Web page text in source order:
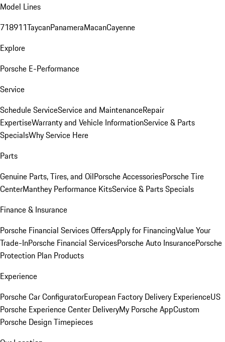
Model Lines
718911TaycanPanameraMacanCayenne
Explore
Porsche E-Performance
Service
Schedule ServiceService and MaintenanceRepair
ExpertiseWarranty and Vehicle InformationService & Parts
SpecialsWhy Service Here
Parts
Genuine Parts, Tires, and OilPorsche AccessoriesPorsche Tire
CenterManthey Performance KitsService & Parts Specials
Finance & Insurance
Porsche Financial Services OffersApply for FinancingValue Your
Trade-InPorsche Financial ServicesPorsche Auto InsurancePorsche
Protection Plan Products
Experience
Porsche Car ConfiguratorEuropean Factory Delivery ExperienceUS
Porsche Experience Center DeliveryMy Porsche AppCustom
Porsche Design Timepieces